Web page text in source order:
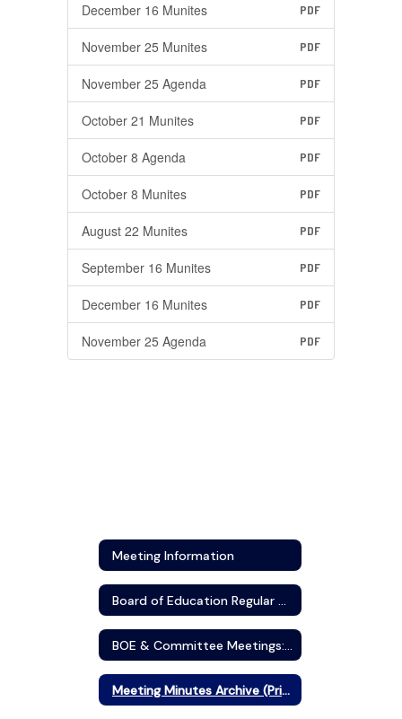
December 16 Munites PDF
November 25 Munites PDF
November 25 Agenda PDF
October 21 Munites PDF
October 8 Agenda PDF
October 8 Munites PDF
August 22 Munites PDF
September 16 Munites PDF
December 16 Munites PDF
November 25 Agenda PDF
Meeting Information
Meeting Minutes Archive (Prior to September 2017)